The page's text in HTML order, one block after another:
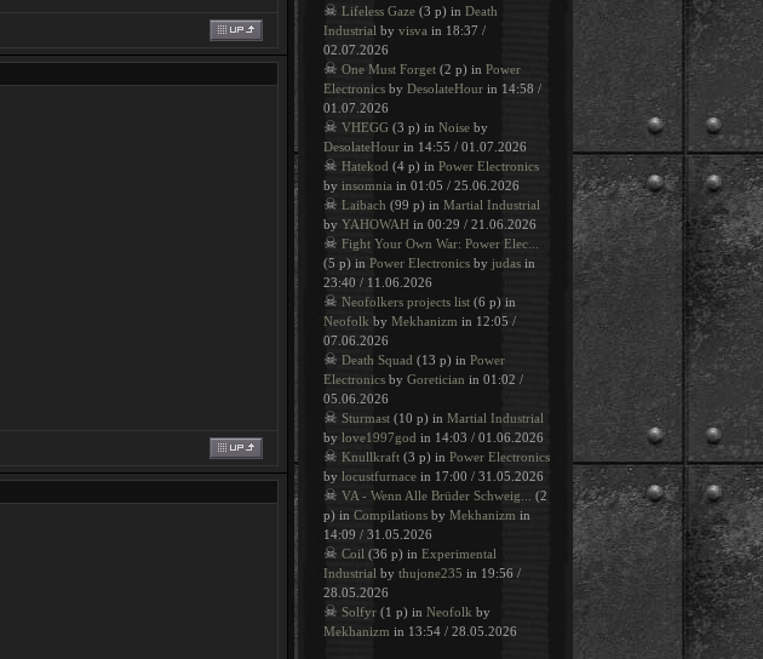
☠ Lifeless Gaze (3 p) in Death
Industrial by visva in 18:37 /
02.07.2026
☠ One Must Forget (2 p) in Power
Electronics by DesolateHour in 14:58 /
01.07.2026
☠ VHEGG (3 p) in Noise by
DesolateHour in 14:55 / 01.07.2026
☠ Hatekod (4 p) in Power Electronics
by insomnia in 01:05 / 25.06.2026
☠ Laibach (99 p) in Martial Industrial
by YAHOWAH in 00:29 / 21.06.2026
☠ Fight Your Own War: Power Elec...
(5 p) in Power Electronics by judas in
23:40 / 11.06.2026
☠ Neofolkers projects list (6 p) in
Neofolk by Mekhanizm in 12:05 /
07.06.2026
☠ Death Squad (13 p) in Power
Electronics by Goretician in 01:02 /
05.06.2026
☠ Sturmast (10 p) in Martial Industrial
by love1997god in 14:03 / 01.06.2026
☠ Knullkraft (3 p) in Power Electronics
by locustfurnace in 17:00 / 31.05.2026
☠ VA - Wenn Alle Brüder Schweig...
(2
p) in Compilations by Mekhanizm in
14:09 / 31.05.2026
☠ Coil (36 p) in Experimental
Industrial by thujone235 in 19:56 /
28.05.2026
☠ Solfyr (1 p) in Neofolk by
Mekhanizm in 13:54 / 28.05.2026